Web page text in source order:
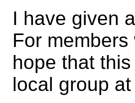
I have given
For
hope that
local group